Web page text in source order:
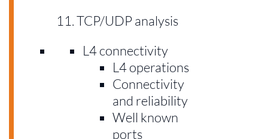
TCP/UDP analysis
L4 connectivity
L4 operations
Connectivity
and reliability
Well known
ports